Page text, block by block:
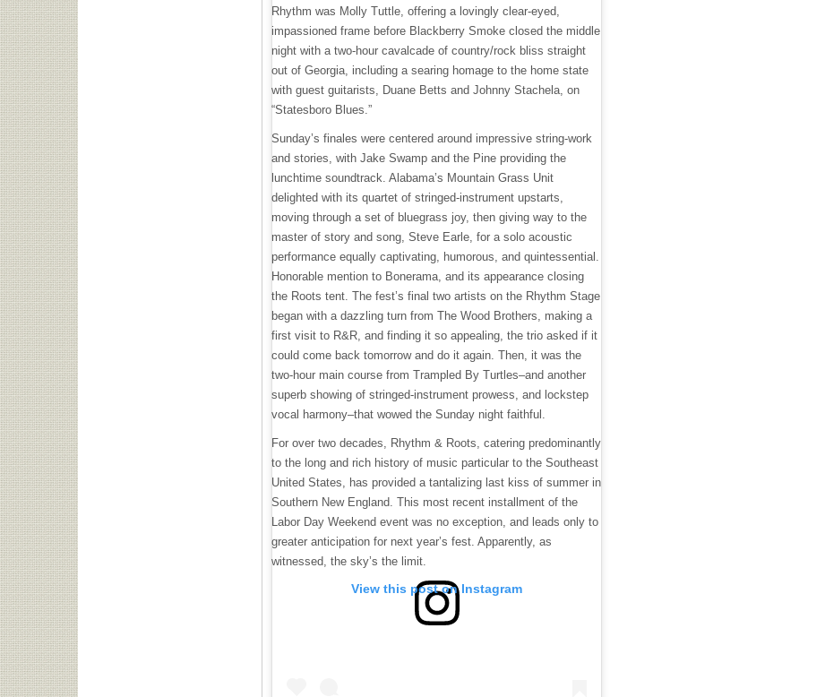
Rhythm was Molly Tuttle, offering a lovingly clear-eyed,
impassioned frame before Blackberry Smoke closed the middle
night with a two-hour cavalcade of country/rock bliss straight
out of Georgia, including a searing homage to the home state
with guest guitarists, Duane Betts and Johnny Stachela, on
“Statesboro Blues.”
Sunday’s finales were centered around impressive string-work
and stories, with Jake Swamp and the Pine providing the
lunchtime soundtrack. Alabama’s Mountain Grass Unit
delighted with its quartet of stringed-instrument upstarts,
moving through a set of bluegrass joy, then giving way to the
master of story and song, Steve Earle, for a solo acoustic
performance equally captivating, humorous, and quintessential.
Honorable mention to Bonerama, and its appearance closing
the Roots tent. The fest’s final two artists on the Rhythm Stage
began with a dazzling turn from The Wood Brothers, making a
first visit to R&R, and finding it so appealing, the trio asked if it
could come back tomorrow and do it again. Then, it was the
two-hour main course from Trampled By Turtles–and another
superb showing of stringed-instrument prowess, and lockstep
vocal harmony–that wowed the Sunday night faithful.
For over two decades, Rhythm & Roots, catering predominantly
to the long and rich history of music particular to the Southeast
United States, has provided a tantalizing last kiss of summer in
Southern New England. This most recent installment of the
Labor Day Weekend event was no exception, and leads only to
greater anticipation for next year’s fest. Apparently, as
witnessed, the sky’s the limit.
View this post on Instagram